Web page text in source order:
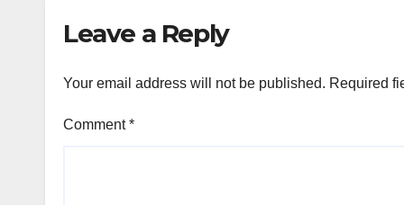
Leave a Reply
Your email address will not be published. Required
Comment*